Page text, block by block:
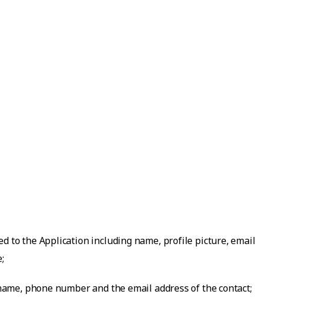
to the Application including name, profile picture, email
phone number and the email address of the contact;